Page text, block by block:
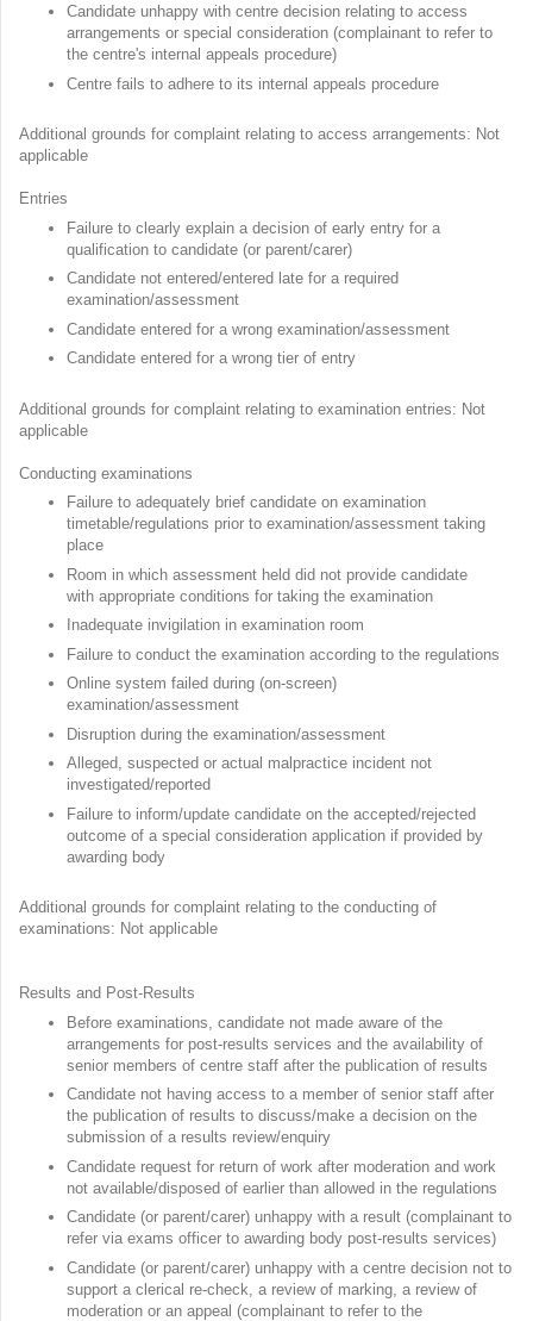
Candidate unhappy with centre decision relating to access
arrangements or special consideration (complainant to refer to
the centre's internal appeals procedure)
Centre fails to adhere to its internal appeals procedure
Additional grounds for complaint relating to access arrangements: Not
applicable
Entries
Failure to clearly explain a decision of early entry for a
qualification to candidate (or parent/carer)
Candidate not entered/entered late for a required
examination/assessment
Candidate entered for a wrong examination/assessment
Candidate entered for a wrong tier of entry
Additional grounds for complaint relating to examination entries: Not
applicable
Conducting examinations
Failure to adequately brief candidate on examination
timetable/regulations prior to examination/assessment taking
place
Room in which assessment held did not provide candidate
with appropriate conditions for taking the examination
Inadequate invigilation in examination room
Failure to conduct the examination according to the regulations
Online system failed during (on-screen)
examination/assessment
Disruption during the examination/assessment
Alleged, suspected or actual malpractice incident not
investigated/reported
Failure to inform/update candidate on the accepted/rejected
outcome of a special consideration application if provided by
awarding body
Additional grounds for complaint relating to the conducting of
examinations: Not applicable
Results and Post-Results
Before examinations, candidate not made aware of the
arrangements for post-results services and the availability of
senior members of centre staff after the publication of results
Candidate not having access to a member of senior staff after
the publication of results to discuss/make a decision on the
submission of a results review/enquiry
Candidate request for return of work after moderation and work
not available/disposed of earlier than allowed in the regulations
Candidate (or parent/carer) unhappy with a result (complainant to
refer via exams officer to awarding body post-results services)
Candidate (or parent/carer) unhappy with a centre decision not to
support a clerical re-check, a review of marking, a review of
moderation or an appeal (complainant to refer to the